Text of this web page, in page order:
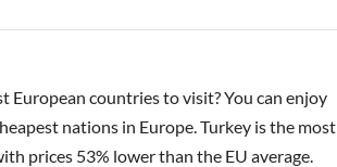
European countries to visit? You can enjoy
nations in Europe. Turkey is the most
prices 53% lower than the EU average.